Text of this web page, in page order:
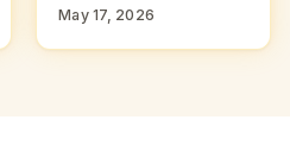
May 17, 2026